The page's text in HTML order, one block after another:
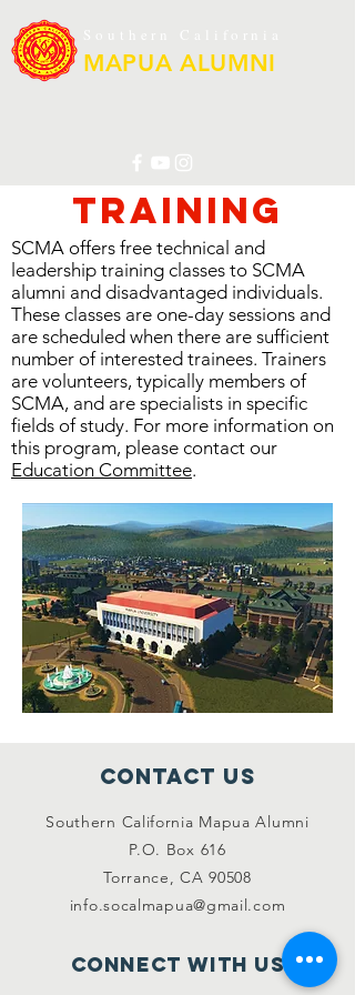
MAPUA ALUMNI
Training
SCMA offers free technical and
leadership training classes to SCMA
alumni and disadvantaged individuals.
These classes are one-day sessions and
are scheduled when there are sufficient
number of interested trainees. Trainers
are volunteers, typically members of
SCMA, and are specialists in specific
fields of study. For more information on
this program, please contact our
Education Committee.
Contact Us
Southern California Mapua Alumni
P.O. Box 616
Torrance, CA 90508
info.socalmapua@gmail.com
Connect with us